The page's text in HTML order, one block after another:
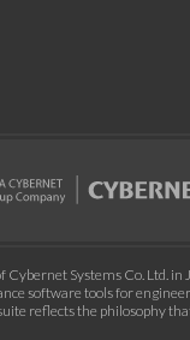
Cybernet Systems Co. Ltd. in
software tools for
reflects the philosophy